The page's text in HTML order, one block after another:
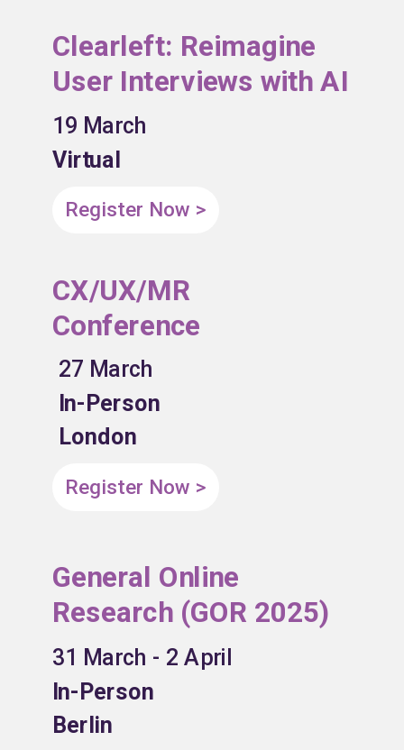
31 March - 2 April
In-Person
Berlin
General Online
Research (GOR 2025)
19 March
Virtual
Clearleft: Reimagine
User Interviews with AI
Register Now >
CX/UX/MR
Conference
27 March
In-Person
London
Register Now >